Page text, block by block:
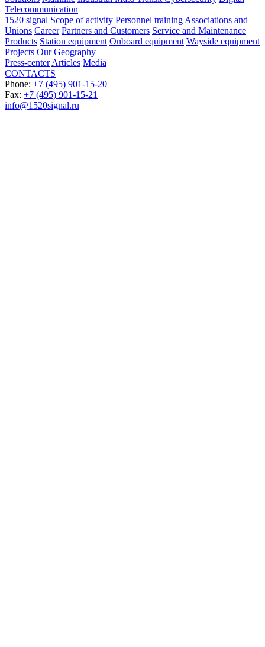
Telecommunication
1520 signal Scope of activity Personnel training Associations and
Unions Career Partners and Customers Service and Maintenance
Products Station equipment Onboard equipment Wayside equipment
Projects Our Geography
Press-center Articles Media
CONTACTS
Phone: +7 (495) 901-15-20
Fax: +7 (495) 901-15-21
info@1520signal.ru